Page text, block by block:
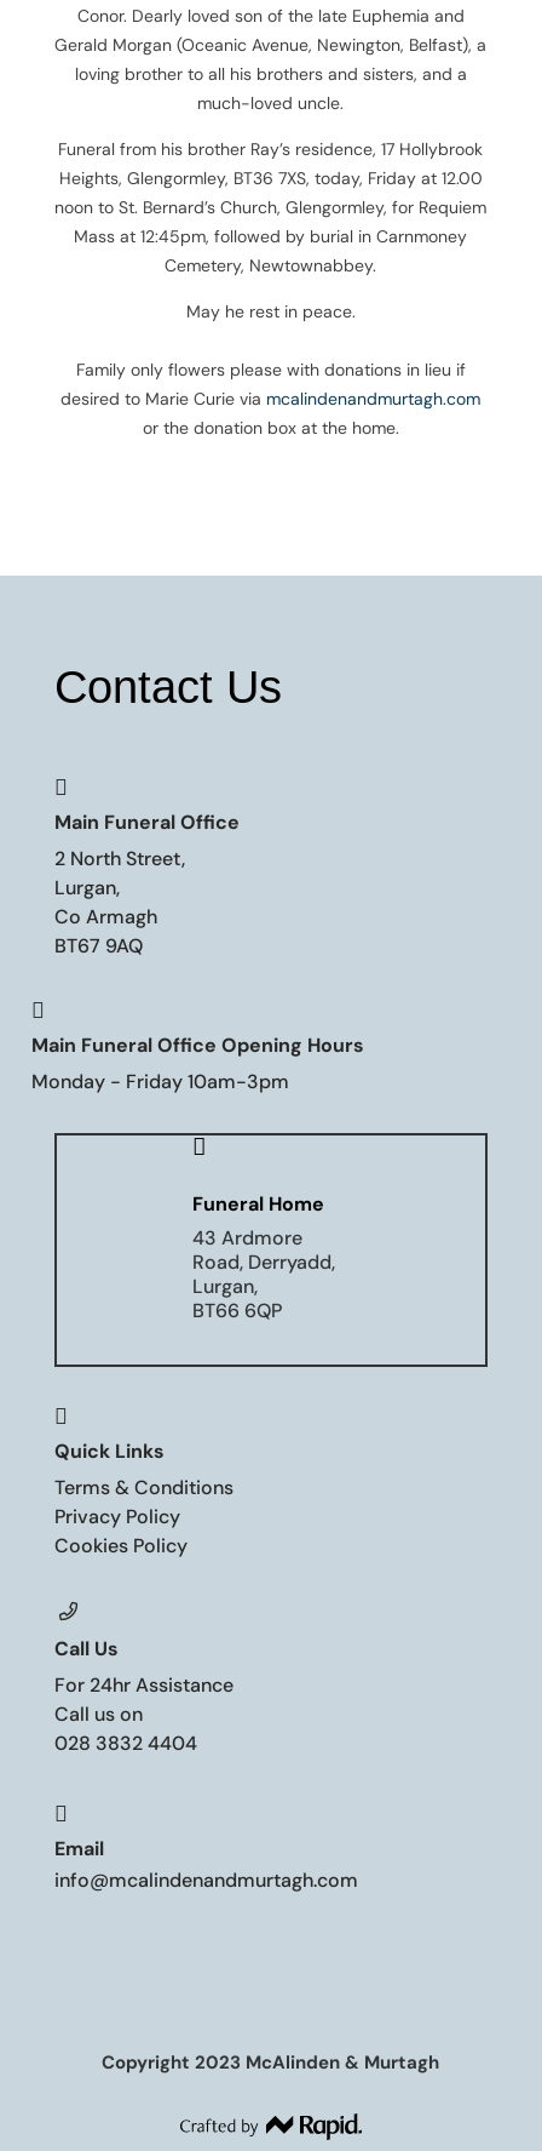
Conor. Dearly loved son of the late Euphemia and
Gerald Morgan (Oceanic Avenue, Newington, Belfast), a
loving brother to all his brothers and sisters, and a
much-loved uncle.
Funeral from his brother Ray’s residence, 17 Hollybrook
Heights, Glengormley, BT36 7XS, today, Friday at 12.00
noon to St. Bernard’s Church, Glengormley, for Requiem
Mass at 12:45pm, followed by burial in Carnmoney
Cemetery, Newtownabbey.
May he rest in peace.
Family only flowers please with donations in lieu if
desired to Marie Curie via mcalindenandmurtagh.com
or the donation box at the home.
Contact Us

Main Funeral Office
2 North Street,
Lurgan,
Co Armagh
BT67 9AQ

Main Funeral Office Opening Hours
Monday - Friday 10am-3pm

Funeral Home
43 Ardmore
Road, Derryadd,
Lurgan,
BT66 6QP

Quick Links
Terms & Conditions
Privacy Policy
Cookies Policy
Call Us
For 24hr Assistance
Call us on
028 3832 4404

Email
info@mcalindenandmurtagh.com
Copyright 2023 McAlinden & Murtagh